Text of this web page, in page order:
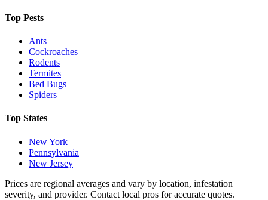
Top Pests
Ants
Cockroaches
Rodents
Termites
Bed Bugs
Spiders
Top States
New York
Pennsylvania
New Jersey
Prices are regional averages and vary by location, infestation
severity, and provider. Contact local pros for accurate quotes.